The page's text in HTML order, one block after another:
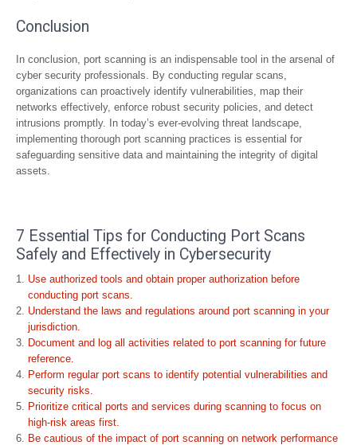
Conclusion
In conclusion, port scanning is an indispensable tool in the arsenal of
cyber security professionals. By conducting regular scans,
organizations can proactively identify vulnerabilities, map their
networks effectively, enforce robust security policies, and detect
intrusions promptly. In today’s ever-evolving threat landscape,
implementing thorough port scanning practices is essential for
safeguarding sensitive data and maintaining the integrity of digital
assets.
7 Essential Tips for Conducting Port Scans
Safely and Effectively in Cybersecurity
Use authorized tools and obtain proper authorization before
conducting port scans.
Understand the laws and regulations around port scanning in your
jurisdiction.
Document and log all activities related to port scanning for future
reference.
Perform regular port scans to identify potential vulnerabilities and
security risks.
Prioritize critical ports and services during scanning to focus on
high-risk areas first.
Be cautious of the impact of port scanning on network performance